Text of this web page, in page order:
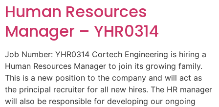
Human Resources
Manager – YHR0314
Job Number: YHR0314 Cortech Engineering is hiring a
Human Resources Manager to join its growing family.
This is a new position to the company and will act as
the principal recruiter for all new hires. The HR manager
will also be responsible for developing our ongoing